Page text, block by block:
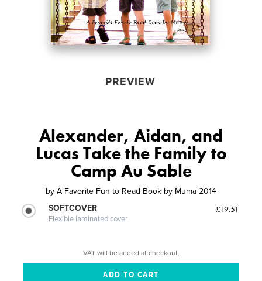
PREVIEW
Alexander, Aidan, and
Lucas Take the Family to
Camp Au Sable
by A Favorite Fun to Read Book by Muma 2014
SOFTCOVER
Flexible laminated cover
£19.51
VAT will be added at checkout.